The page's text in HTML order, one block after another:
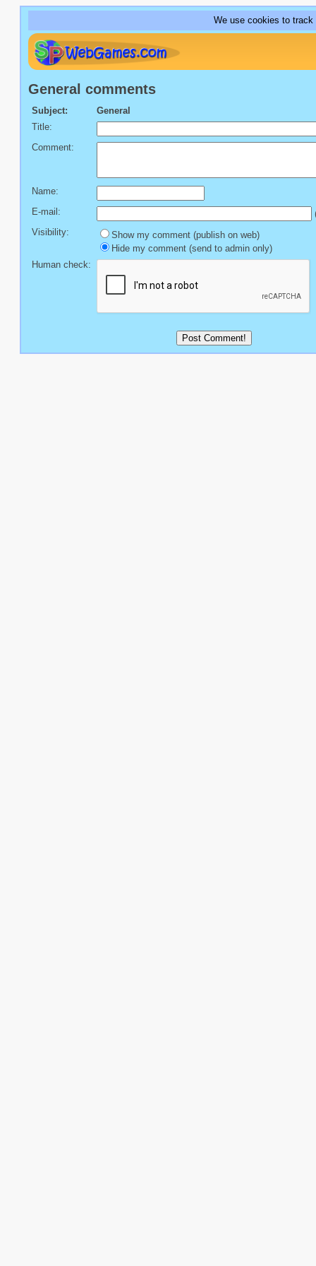
We use cookies to track
General comments
Subject:
General
Title:
Comment:
Name:
E-mail:
Visibility:
Show my comment (publish on web)
Hide my comment (send to admin only)
Human check: